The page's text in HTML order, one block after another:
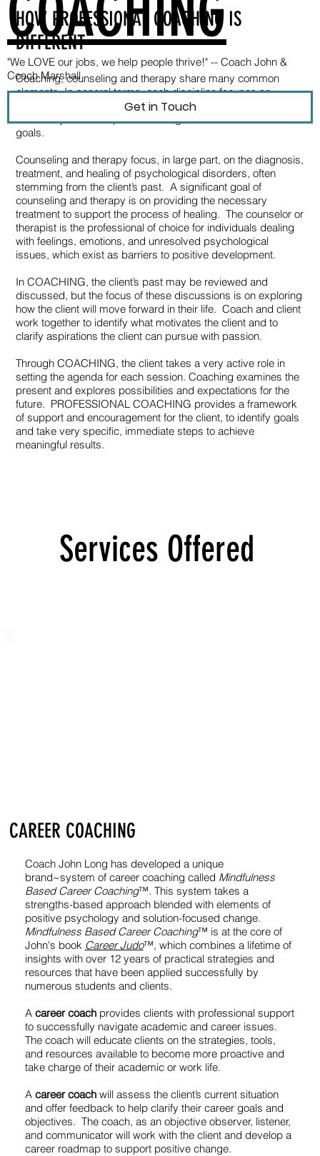
"We LOVE our jobs, we help people thrive!" -- Coach John &
Coach Marshall
Get in Touch
HOW PROFESSIONAL COACHING IS
DIFFERENT
Coaching, counseling and therapy share many common
elements. In general terms, each discipline focuses on
providing the client with the support and assistance
necessary to realize positive changes and achieve desired
goals.
Counseling and therapy focus, in large part, on the diagnosis,
treatment, and healing of psychological disorders, often
stemming from the client’s past. A significant goal of
counseling and therapy is on providing the necessary
treatment to support the process of healing. The counselor or
therapist is the professional of choice for individuals dealing
with feelings, emotions, and unresolved psychological
issues, which exist as barriers to positive development.
In COACHING, the client’s past may be reviewed and
discussed, but the focus of these discussions is on exploring
how the client will move forward in their life. Coach and client
work together to identify what motivates the client and to
clarify aspirations the client can pursue with passion.
Through COACHING, the client takes a very active role in
setting the agenda for each session. Coaching examines the
present and explores possibilities and expectations for the
future. PROFESSIONAL COACHING provides a framework
of support and encouragement for the client, to identify goals
and take very specific, immediate steps to achieve
meaningful results.
CAREER COACHING
Coach John Long has developed a unique
brand~system of career coaching called Mindfulness
Based Career Coaching™. This system takes a
strengths-based approach blended with elements of
positive psychology and solution-focused change.
Mindfulness Based Career Coaching™ is at the core of
John's book Career Judo™, which combines a lifetime of
insights with over 12 years of practical strategies and
resources that have been applied successfully by
numerous students and clients.
A career coachprovides clients with professional support
to successfully navigate academic and career issues.
The coach will educate clients on the strategies, tools,
and resources available to become more proactive and
take charge of their academic or work life.
A career coachwill assess the client’s current situation
and offer feedback to help clarify their career goals and
objectives. The coach, as an objective observer, listener,
and communicator will work with the client and develop a
career roadmap to support positive change.
Services Offered